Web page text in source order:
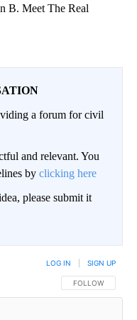
B. Meet The Real
a forum for civil
and relevant. You
by clicking here
please submit it
FOLLOW THIS
FOLLOW
LOG IN SIGN UP